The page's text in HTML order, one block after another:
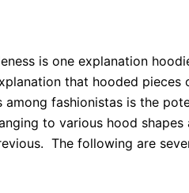
is one explanation
that hooded pieces
fashionistas is the
to various hood shapes
The following are